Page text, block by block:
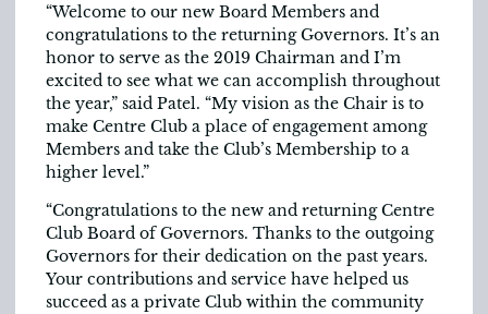
“Welcome to our new Board Members and
congratulations to the returning Governors. It’s an
honor to serve as the 2019 Chairman and I’m
excited to see what we can accomplish throughout
the year,” said Patel. “My vision as the Chair is to
make Centre Club a place of engagement among
Members and take the Club’s Membership to a
higher level.”
“Congratulations to the new and returning Centre
Club Board of Governors. Thanks to the outgoing
Governors for their dedication on the past years.
Your contributions and service have helped us
succeed as a private Club within the community